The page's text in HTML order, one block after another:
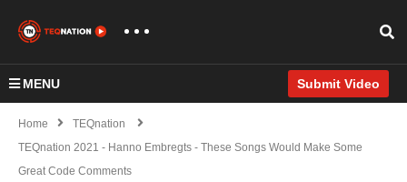
MENU Submit Video
Home
TEQnation
TEQnation 2021 - Hanno Embregts - These Songs Would Make Some
Great Code Comments